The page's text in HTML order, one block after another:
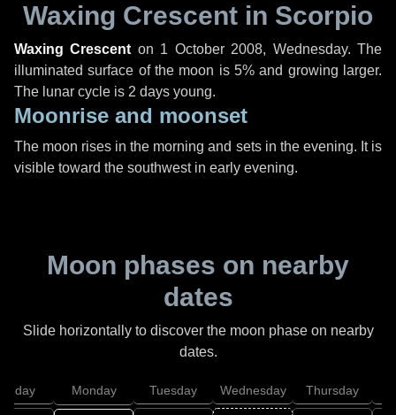
Waxing Crescent in Scorpio
Waxing Crescent on 1 October 2008, Wednesday. The
illuminated surface of the moon is 5% and growing larger.
The lunar cycle is 2 days young.
Moonrise and moonset
The moon rises in the morning and sets in the evening. It is
visible toward the southwest in early evening.
Moon phases on nearby
dates
Slide horizontally to discover the moon phase on nearby
dates.
Monday Tuesday Wednesday Thursday